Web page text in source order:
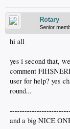
Rotary
Senior
hi all
yes i second that,
comment
user for help? yes
round...
and a big NICE